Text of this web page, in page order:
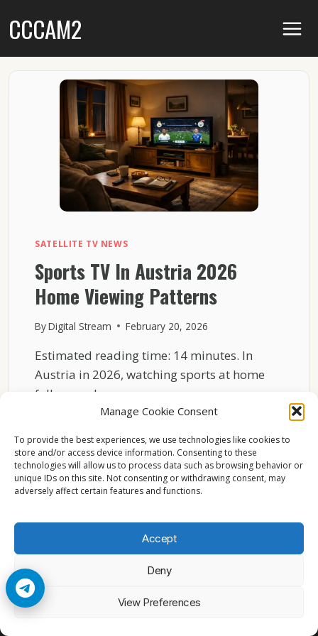
Manage Cookie Consent
To provide the best experiences, we use technologies like cookies to
store and/or access device information. Consenting to these
technologies will allow us to process data such as browsing behavior or
unique IDs on this site. Not consenting or withdrawing consent, may
adversely affect certain features and functions.
Accept
Deny
View Preferences
toCCCAM2
SATELLITE TV NEWS
Sports TV In Austria 2026
Home Viewing Patterns
ByDigital Stream February 20, 2026
Estimated reading time: 14 minutes. In
Austria in 2026, watching sports at home
follows a clear…
SPORTS
TV
IN
AUSTRIA
2026
HOME
PATTERNS